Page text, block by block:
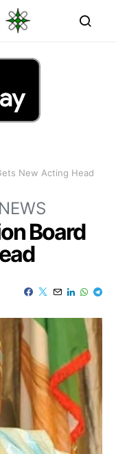
New Acting Head
Board